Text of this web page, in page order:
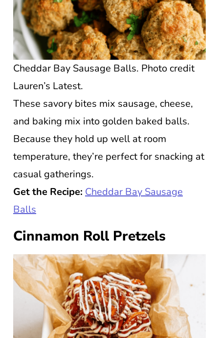
Cheddar Bay Sausage Balls. Photo credit
Lauren’s Latest.
These savory bites mix sausage, cheese,
and baking mix into golden baked balls.
Because they hold up well at room
temperature, they’re perfect for snacking at
casual gatherings.
Get the Recipe: Cheddar Bay Sausage
Balls
Cinnamon Roll Pretzels